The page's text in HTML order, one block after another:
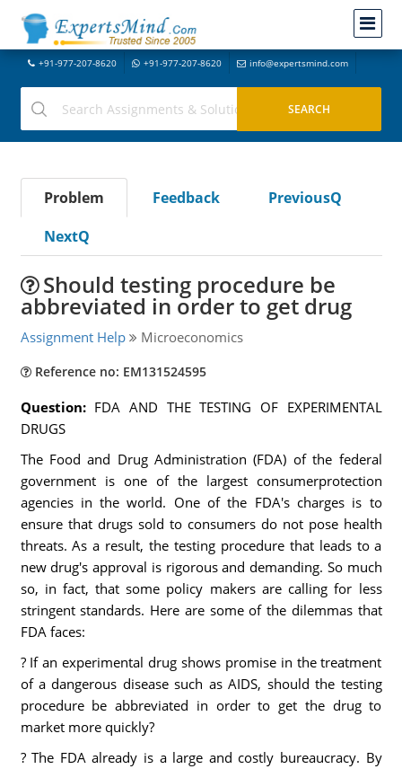
+91-977-207-8620 +91-977-207-8620 info@expertsmind.com
Problem Feedback
PreviousQ
NextQ
Should testing procedure be
abbreviated in order to get drug
Assignment Help Microeconomics
Reference no: EM131524595
Question: FDA AND THE TESTING OF EXPERIMENTAL
DRUGS
The Food and Drug Administration (FDA) of the federal
government is one of the largest consumerprotection
agencies in the world. One of the FDA's charges is to
ensure that drugs sold to consumers do not pose health
threats. As a result, the testing procedure that leads to a
new drug's approval is rigorous and demanding. So much
so, in fact, that some policy makers are calling for less
stringent standards. Here are some of the dilemmas that
FDA faces:
? If an experimental drug shows promise in the treatment
of a dangerous disease such as AIDS, should the testing
procedure be abbreviated in order to get the drug to
market more quickly?
? The FDA already is a large and costly bureaucracy. By